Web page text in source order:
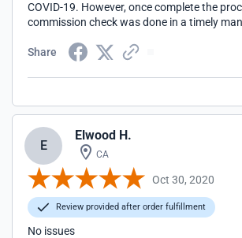
COVID-19. However, once complete the
commission check was done in a timely
Share
E
Elwood H.
CA
Oct 30, 2020
Review provided after order fulfillment
No issues